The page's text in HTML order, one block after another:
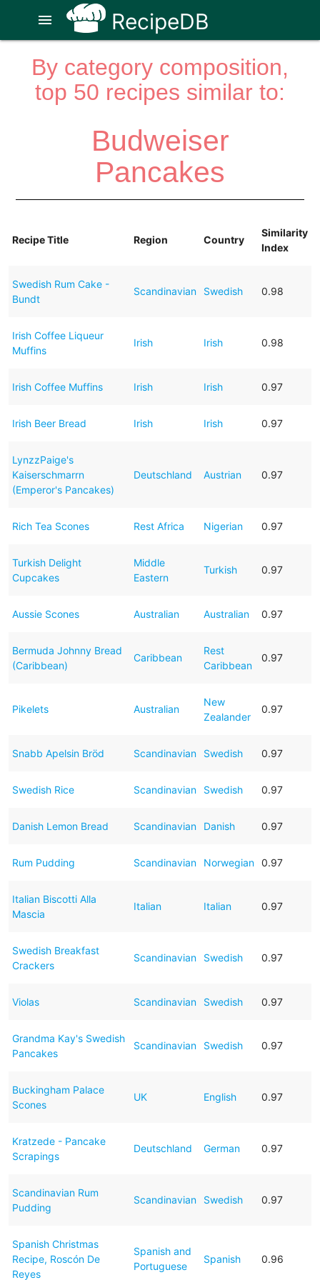
RecipeDB
menu
By category composition,
top 50 recipes similar to:
Budweiser
Pancakes
Recipe Title Region Country
Similarity
Index
Swedish Rum Cake -
Bundt
Scandinavian Swedish 0.98
Irish Coffee Liqueur
Muffins
Irish Irish 0.98
Irish Coffee Muffins Irish Irish 0.97
Irish Beer Bread Irish Irish 0.97
LynzzPaige's
Kaiserschmarrn
(Emperor's Pancakes)
Deutschland Austrian 0.97
Rich Tea Scones Rest Africa Nigerian 0.97
Turkish Delight
Cupcakes
Middle
Eastern
Turkish 0.97
Aussie Scones Australian Australian 0.97
Bermuda Johnny Bread
(Caribbean)
Caribbean
Rest
Caribbean
0.97
Pikelets Australian
New
Zealander
0.97
Snabb Apelsin Bröd Scandinavian Swedish 0.97
Swedish Rice Scandinavian Swedish 0.97
Danish Lemon Bread Scandinavian Danish 0.97
Rum Pudding Scandinavian Norwegian 0.97
Italian Biscotti Alla
Mascia
Italian Italian 0.97
Swedish Breakfast
Crackers
Scandinavian Swedish 0.97
Violas Scandinavian Swedish 0.97
Grandma Kay's Swedish
Pancakes
Scandinavian Swedish 0.97
Buckingham Palace
Scones
UK English 0.97
Kratzede - Pancake
Scrapings
Deutschland German 0.97
Scandinavian Rum
Pudding
Scandinavian Swedish 0.97
Spanish Christmas
Recipe, Roscón De
Reyes
Spanish and
Portuguese
Spanish 0.96